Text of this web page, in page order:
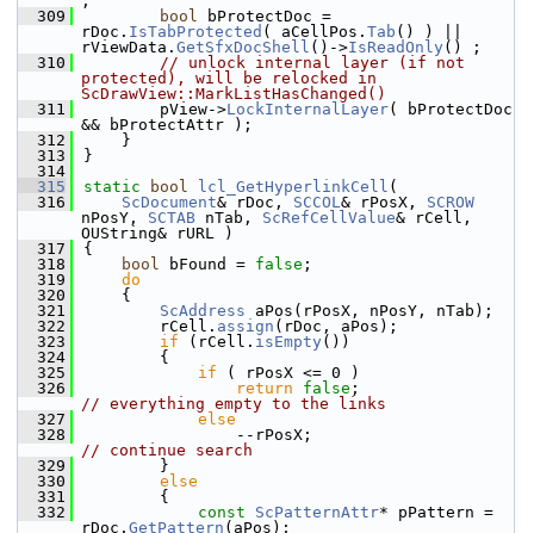
  309
bool bProtectDoc =
rDoc. IsTabProtected ( aCellPos. Tab () ) ||
rViewData. GetSfxDocShell ()->IsReadOnly () ;
  310
// unlock internal layer (if not
protected), will be relocked in
ScDrawView::MarkListHasChanged()
  311
        pView->
LockInternalLayer( bProtectDoc
&& bProtectAttr );
  312
    }
  313
}
  314
  315
static bool lcl_GetHyperlinkCell (
  316
ScDocument& rDoc, SCCOL& rPosX, SCROW
nPosY, SCTAB nTab, ScRefCellValue& rCell,
OUString& rURL )
  317
{
  318
bool bFound = false ;
  319
do
  320
    {
  321
ScAddress aPos(rPosX, nPosY, nTab);
  322
        rCell.
assign (rDoc, aPos);
  323
if (rCell. isEmpty ())
  324
        {
  325
if ( rPosX <= 0 )
  326
return false
// everything empty to the links
  327
else
  328
// continue search
  329
        }
  330
else
  331
        {
  332
const ScPatternAttr* pPattern =
rDoc. GetPattern (aPos);